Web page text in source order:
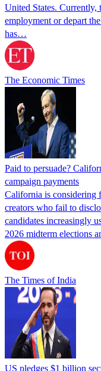
United States.
employment or depart
has…
The Economic Times
Paid to persuade?
campaign payments
California is considering
creators who fail to
candidates increasingly
2026 midterm elections
The Times of India
US pledges $1 billion